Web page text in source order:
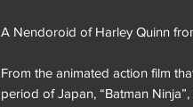
A Nendoroid of Harley Quinn
From the animated action film
period of Japan, “Batman